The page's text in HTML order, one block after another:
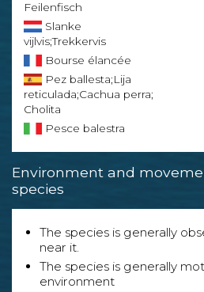
Feilenfisch
Slanke
vijlvis;Trekkervis
Bourse élancée
Pez ballesta;Lija
reticulada;Cachua perra;
Cholita
Pesce balestra
Environment and
species
The species is generally
near it.
The species is generally
environment